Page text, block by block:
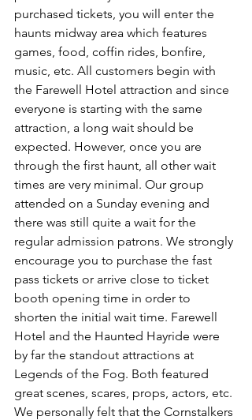
purchased tickets, you will enter the
haunts midway area which features
games, food, coffin rides, bonfire,
music, etc. All customers begin with
the Farewell Hotel attraction and since
everyone is starting with the same
attraction, a long wait should be
expected. However, once you are
through the first haunt, all other wait
times are very minimal. Our group
attended on a Sunday evening and
there was still quite a wait for the
regular admission patrons. We strongly
encourage you to purchase the fast
pass tickets or arrive close to ticket
booth opening time in order to
shorten the initial wait time. Farewell
Hotel and the Haunted Hayride were
by far the standout attractions at
Legends of the Fog. Both featured
great scenes, scares, props, actors, etc.
We personally felt that the Cornstalkers